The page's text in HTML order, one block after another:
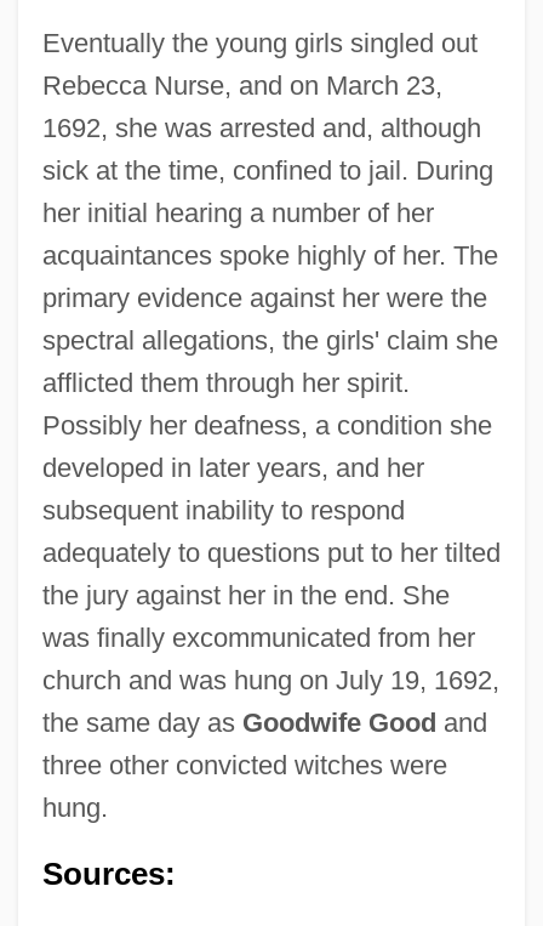
Eventually the young girls singled out
Rebecca Nurse, and on March 23,
1692, she was arrested and, although
sick at the time, confined to jail. During
her initial hearing a number of her
acquaintances spoke highly of her. The
primary evidence against her were the
spectral allegations, the girls' claim she
afflicted them through her spirit.
Possibly her deafness, a condition she
developed in later years, and her
subsequent inability to respond
adequately to questions put to her tilted
the jury against her in the end. She
was finally excommunicated from her
church and was hung on July 19, 1692,
the same day as Goodwife Good and
three other convicted witches were
hung.
Sources:
Nurse, Rebecca
Nurse Tree
Nurse Shark
Nurse Prescribers' Formulary
Nurse On Call
Nurse Midwifery